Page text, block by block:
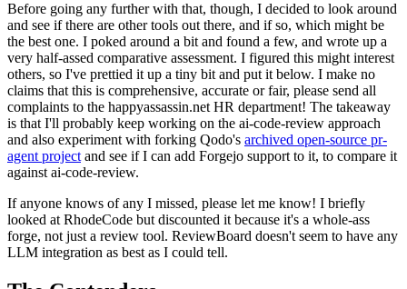
Before going any further with that, though, I decided to look around
and see if there are other tools out there, and if so, which might be
the best one. I poked around a bit and found a few, and wrote up a
very half-assed comparative assessment. I figured this might interest
others, so I've prettied it up a tiny bit and put it below. I make no
claims that this is comprehensive, accurate or fair, please send all
complaints to the happyassassin.net HR department! The takeaway
is that I'll probably keep working on the ai-code-review approach
and also experiment with forking Qodo's archived open-source pr-
agent project and see if I can add Forgejo support to it, to compare it
against ai-code-review.
If anyone knows of any I missed, please let me know! I briefly
looked at RhodeCode but discounted it because it's a whole-ass
forge, not just a review tool. ReviewBoard doesn't seem to have any
LLM integration as best as I could tell.